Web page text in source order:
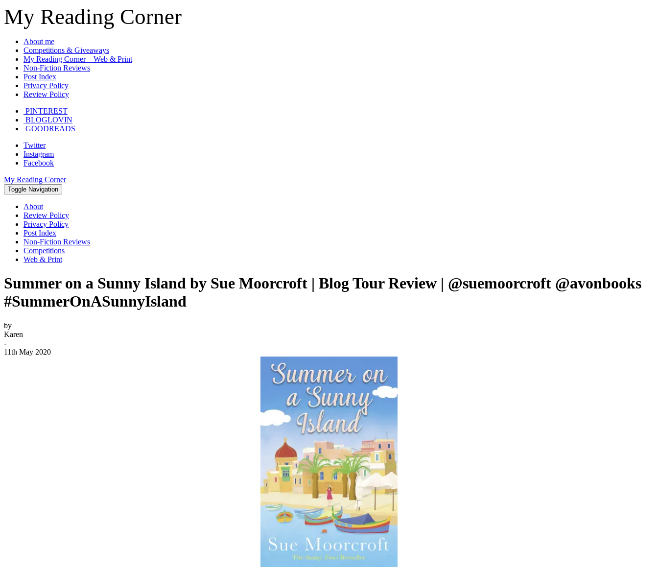
My Reading Corner
About me
Competitions & Giveaways
My Reading Corner – Web & Print
Non-Fiction Reviews
Post Index
Privacy Policy
Review Policy
PINTEREST
BLOGLOVIN
GOODREADS
Twitter
Instagram
Facebook
My Reading Corner
Toggle Navigation
About
Review Policy
Privacy Policy
Post Index
Non-Fiction Reviews
Competitions
Web & Print
Summer on a Sunny Island by Sue Moorcroft | Blog Tour Review | @suemoorcroft @avonbooks
#SummerOnASunnyIsland
by
Karen
-
11th May 2020